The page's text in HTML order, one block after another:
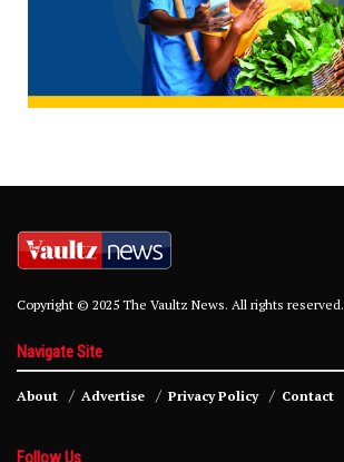
Copyright © 2025 The Vaultz News. All rights reserved.
Navigate Site
About Advertise Privacy Policy Contact
Follow Us